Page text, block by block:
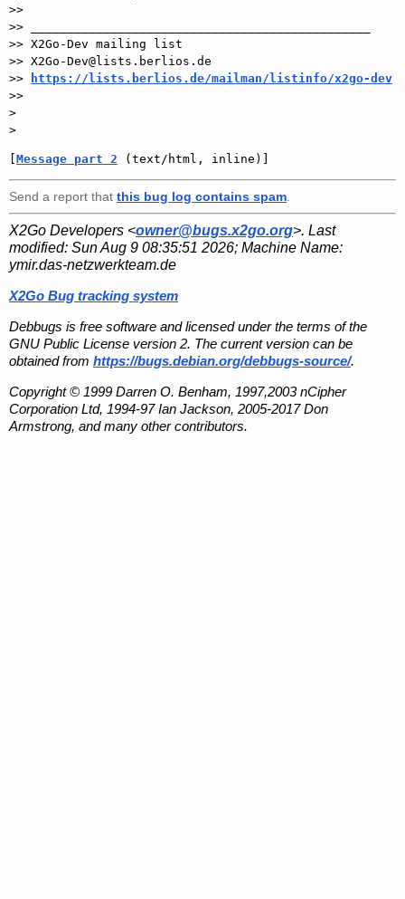
>>
>> _______________________________________________
>> X2Go-Dev mailing list
>> X2Go-Dev@lists.berlios.de
>>
https://lists.berlios.de/mailman/listinfo/x2go-dev
>>
>
Message part 2 (text/html, inline)]
Send a report that this bug log contains spam
X2Go Developers <owner@bugs.x2go.org>. Last
modified: Sun Aug 9 08:35:51 2026; Machine Name:
ymir.das-netzwerkteam.de
X2Go Bug tracking system
Debbugs is free software and licensed under the terms of the
GNU Public License version 2. The current version can be
obtained from https://bugs.debian.org/debbugs-source/.
Copyright © 1999 Darren O. Benham, 1997,2003 nCipher
Corporation Ltd, 1994-97 Ian Jackson, 2005-2017 Don
Armstrong, and many other contributors.